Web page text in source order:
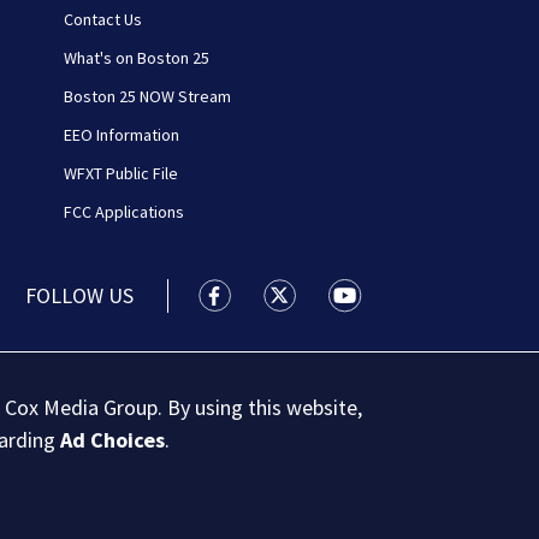
Contact Us
What's on Boston 25
Boston 25 NOW Stream
EEO Information
WFXT Public File
FCC Applications
FOLLOW US Boston 25 News facebook
Boston 25 News twitter
Boston 25 News
Media Group. By using this website,
Ad Choices.